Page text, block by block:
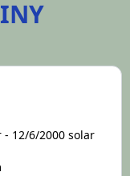
12/6/2000 solar